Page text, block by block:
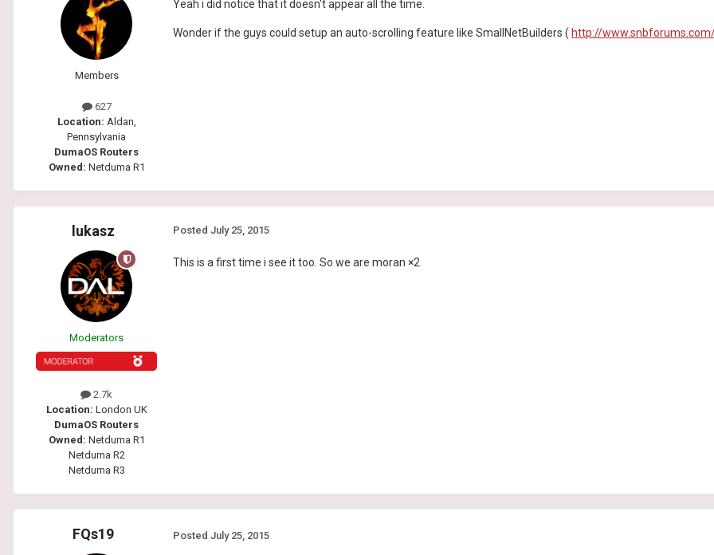
Members
627
Location: Aldan,
Pennsylvania
DumaOS Routers
Owned: Netduma R1
Yeah i did notice that it doesn't appear all the time.
Wonder if the guys could setup an auto-scrolling feature like SmallNetBuilders ( http://
lukasz
Moderators
2.7k
Location: London UK
DumaOS Routers
Owned: Netduma R1
Netduma R2
Netduma R3
Posted July 25, 2015
This is a first time i see it too. So we are moran ×2
FQs19 Posted July 25, 2015